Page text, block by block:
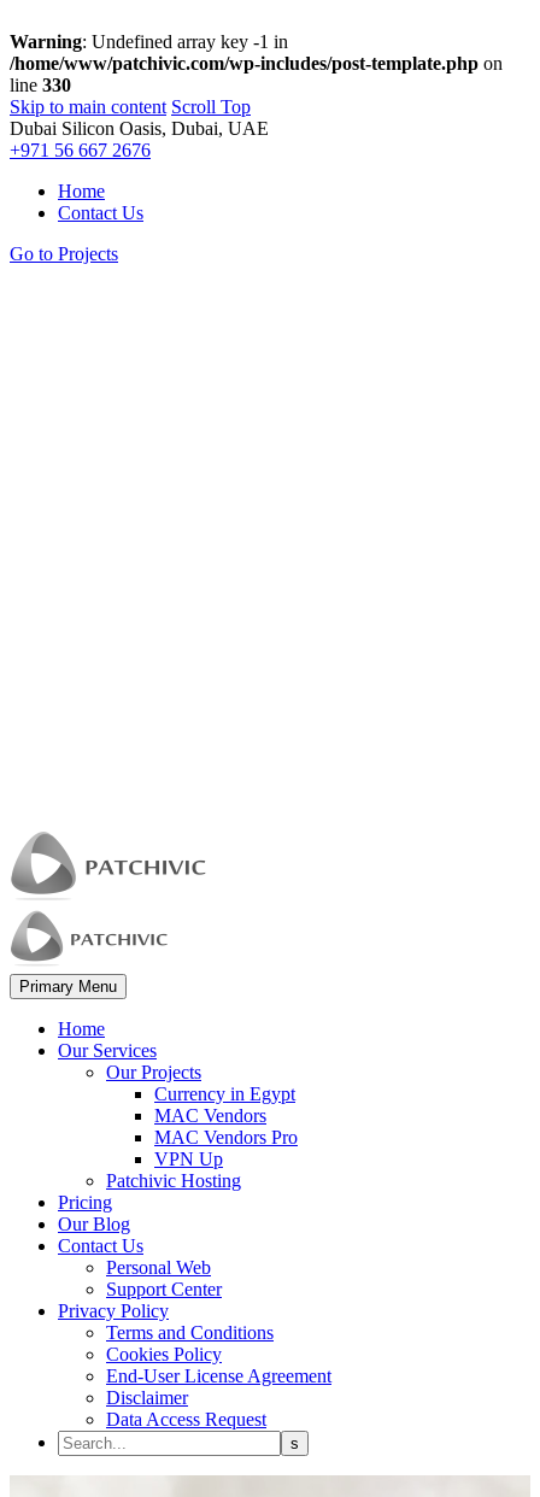
Warning: Undefined array key -1 in
/home/www/patchivic.com/wp-includes/post-template.php on
line 330
Skip to main content Scroll Top
Dubai Silicon Oasis, Dubai, UAE
+971 56 667 2676
Home
Contact Us
Go to Projects
Primary Menu
Home
Our Services
Our Projects
Currency in Egypt
MAC Vendors
MAC Vendors Pro
VPN Up
Patchivic Hosting
Pricing
Our Blog
Contact Us
Personal Web
Support Center
Privacy Policy
Terms and Conditions
Cookies Policy
End-User License Agreement
Disclaimer
Data Access Request